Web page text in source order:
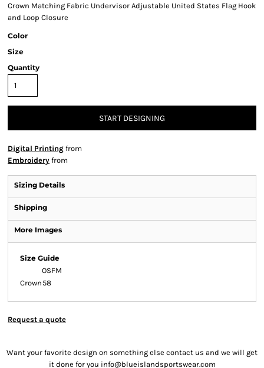
Crown Matching Fabric Undervisor Adjustable United States Flag Hook
and Loop Closure
Color
Size
Quantity
START DESIGNING
Digital Printing from
Embroidery from
Sizing Details
Shipping
More Images
Size Guide
OSFM
Crown 58
Request a quote
Want your favorite design on something else contact us and we will get
it done for you info@blueislandsportswear.com